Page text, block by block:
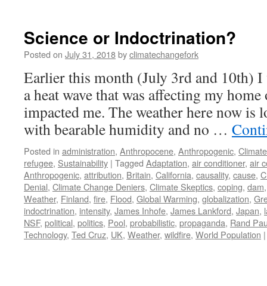
Science or Indoctrination?
Posted on July 31, 2018byclimatechangefork
Earlier this month (July 3rd and 10th)
a heat wave that was affecting my
impacted me. The weather here now is
with bearable humidity and no …
Posted in administration, Anthropocene, Anthropogenic,
refugee, Sustainability | Tagged Adaptation, air conditioner, air
Anthropogenic, attribution, Britain, California, causality, cause,
Denial, Climate Change Deniers, Climate Skeptics, coping, dam
Weather, Finland, fire, Flood, Global Warming, globalization,
indoctrination, intensity, James Inhofe, James Lankford, Japan,
NSF, political, politics, Pool, probabilistic, propaganda, Rand
Technology, Ted Cruz, UK, Weather, wildfire, World Population |